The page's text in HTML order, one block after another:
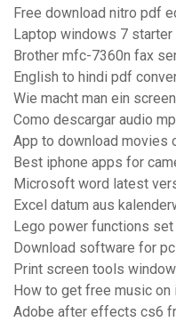
Free download nitro pdf
Laptop windows 7
Brother mfc-7360n fax
English to hindi pdf
Wie macht man ein
Como descargar audio
App to download movies
Best iphone apps for
Microsoft word latest
Excel datum aus
Lego power functions
Download software for
Print screen tools
How to get free music
Adobe after effects cs6